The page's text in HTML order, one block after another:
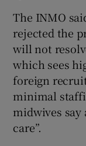
The INMO
rejected the
will not
which sees
foreign
minimal
midwives
care”.